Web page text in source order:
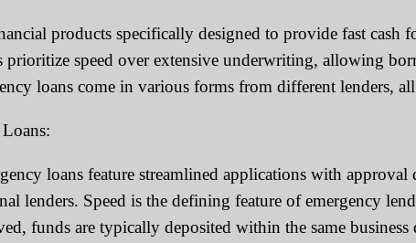
products specifically designed to provide fast cash
prioritize speed over extensive underwriting, allowing
loans come in various forms from different lenders,
loans feature streamlined applications with
lenders. Speed is the defining feature of emergency
funds are typically deposited within the same